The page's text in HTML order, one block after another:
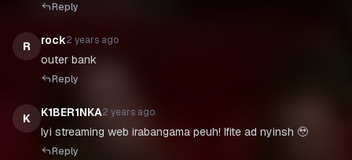
Reply
R rock2 years ago
outer bank
Reply
K K1BER1NKA2 years ago
Iyi streaming web irabangama peuh! Ifite ad nyinsh 🥹
Reply